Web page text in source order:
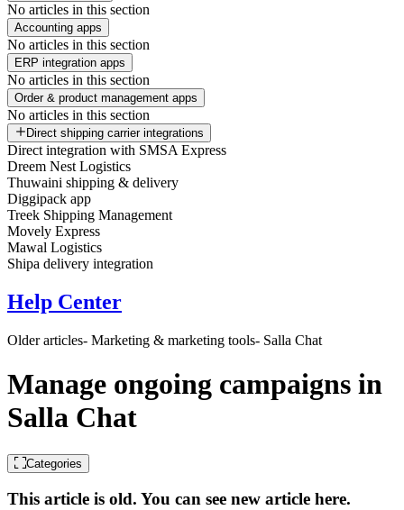
No articles in this section
Accounting apps
No articles in this section
ERP integration apps
No articles in this section
Order & product management apps
No articles in this section
Direct shipping carrier integrations
Direct integration with SMSA Express
Dreem Nest Logistics
Thuwaini shipping & delivery
Diggipack app
Treek Shipping Management
Movely Express
Mawal Logistics
Shipa delivery integration
Help Center
Older articles- Marketing & marketing tools- Salla Chat
Manage ongoing campaigns in
Salla Chat
Categories
This article is old. You can see new article here.